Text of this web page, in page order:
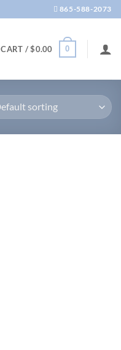
865-588-2073
CART /$0.00 0